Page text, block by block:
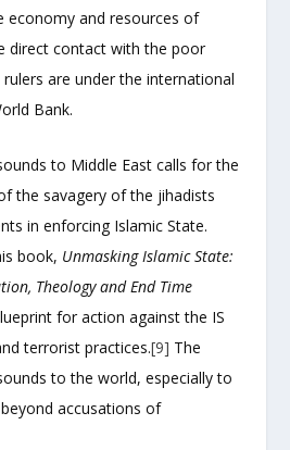
economy and resources of
direct contact with the poor
are under the international
Bank.
to Middle East calls for the
the savagery of the jihadists
in enforcing Islamic State.
book, Unmasking Islamic State:
Theology and End Time
for action against the IS
terrorist practices.[9] The
to the world, especially to
accusations of